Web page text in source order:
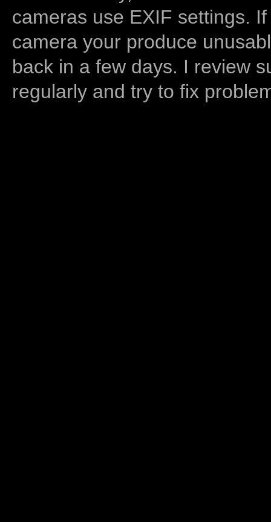
cameras use EXIF settings.
camera your produce
back in a few days. I review
regularly and try to fix